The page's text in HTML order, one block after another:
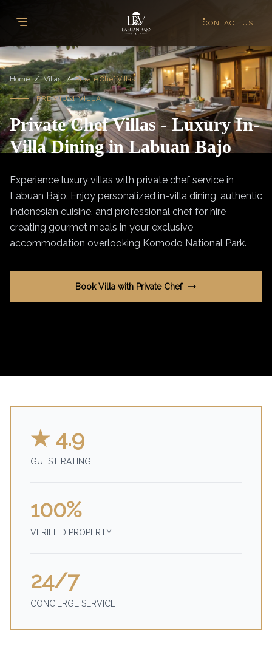
CONTACT US
Home / Villas / Private Chef Villas
PREMIUM VILLA
Private Chef Villas - Luxury In-
Villa Dining in Labuan Bajo
Experience luxury villas with private chef service in
Labuan Bajo. Enjoy personalized in-villa dining, authentic
Indonesian cuisine, and professional chef for hire
creating gourmet meals in your exclusive
accommodation overlooking Komodo National Park.
Book Villa with Private Chef
★ 4.9
GUEST RATING
100%
VERIFIED PROPERTY
24/7
CONCIERGE SERVICE